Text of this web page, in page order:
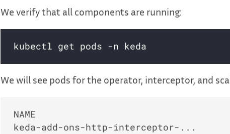
We verify that all components are running:
We will see pods for the operator, interceptor, and
NAME
keda-add-ons-http-interceptor-